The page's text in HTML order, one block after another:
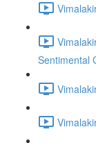
Sentimental